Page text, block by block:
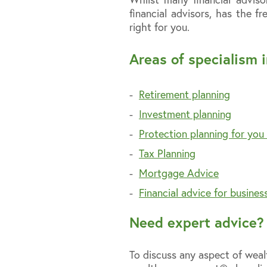
financial advisors, has the
right for you.
Areas of specialism
Retirement planning
Investment planning
Protection planning for
Tax Planning
Mortgage Advice
Financial advice for
Need expert
To discuss any aspect of